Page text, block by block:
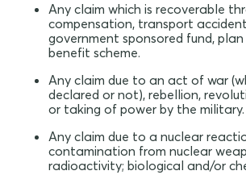
Any claim which is recoverable
compensation, transport
government sponsored fund,
benefit scheme.
Any claim due to an act of war
declared or not), rebellion,
or taking of power by the military.
Any claim due to a nuclear
contamination from nuclear
radioactivity; biological and/or